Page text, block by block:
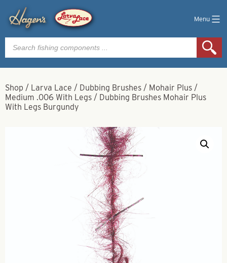
Menu
Products
search
Shop / Larva Lace / Dubbing Brushes / Mohair Plus /
Medium .006 With Legs / Dubbing Brushes Mohair Plus
With Legs Burgundy